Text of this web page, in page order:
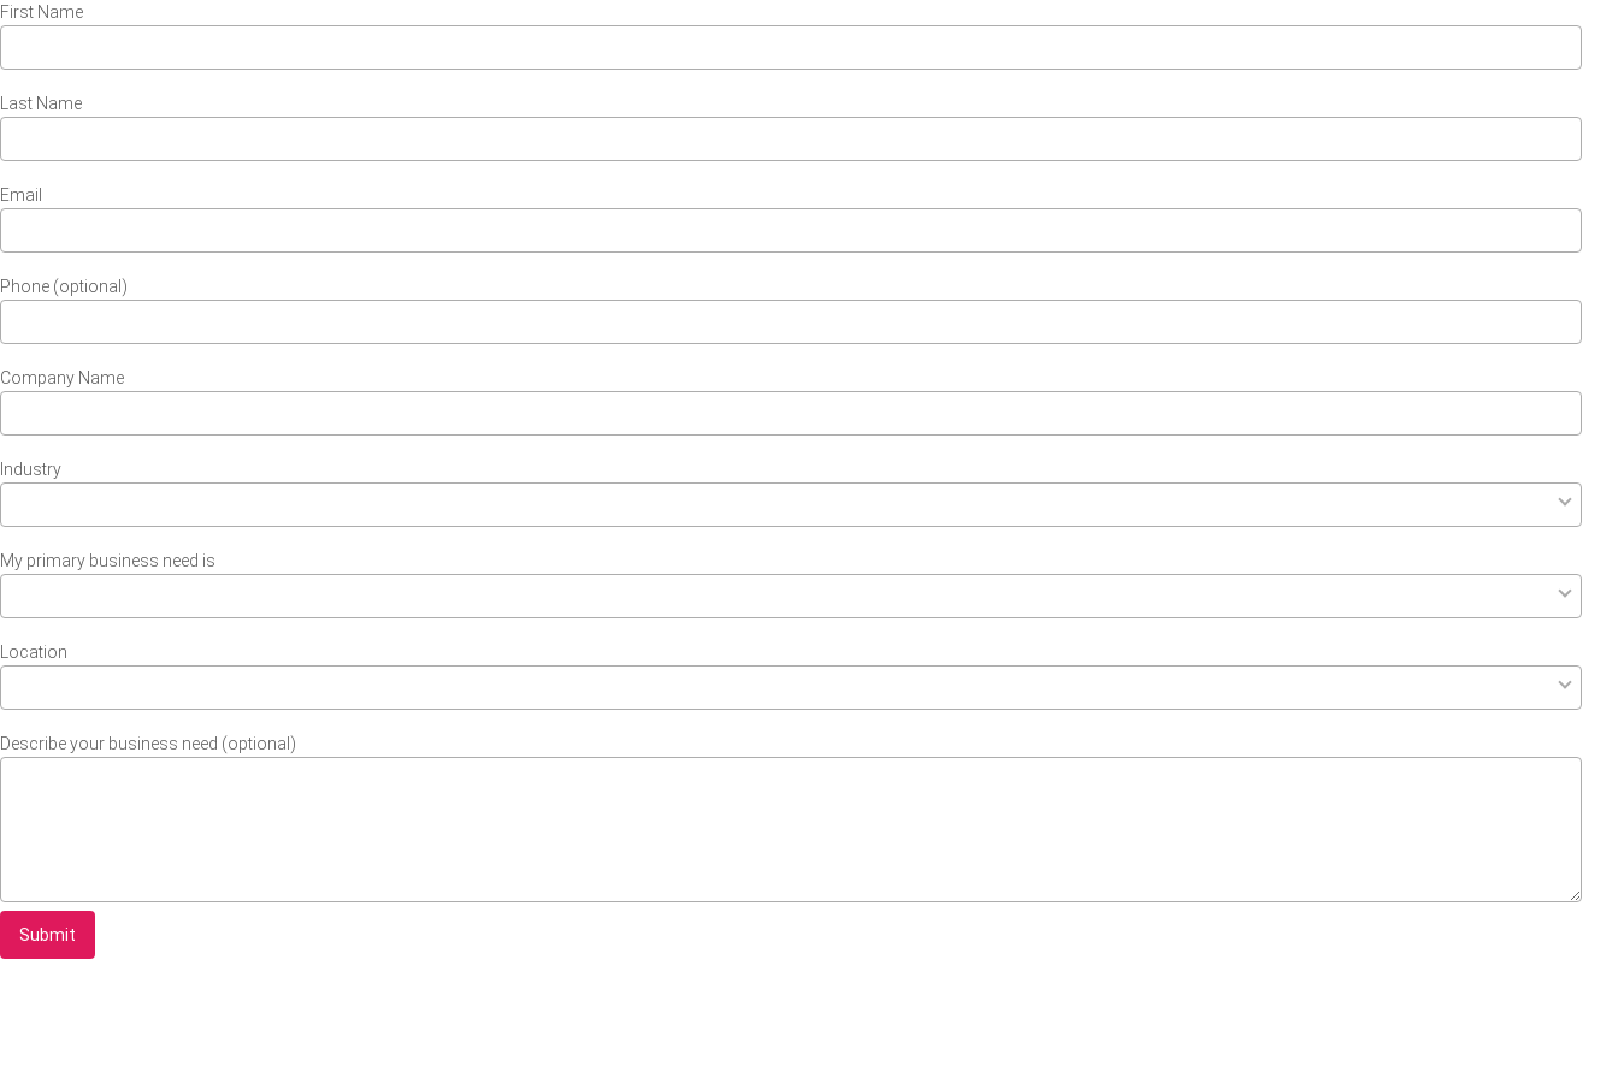
First Name
Last Name
Email
Phone (optional)
Company Name
Industry
My primary business need is
Location
Describe your business need (optional)